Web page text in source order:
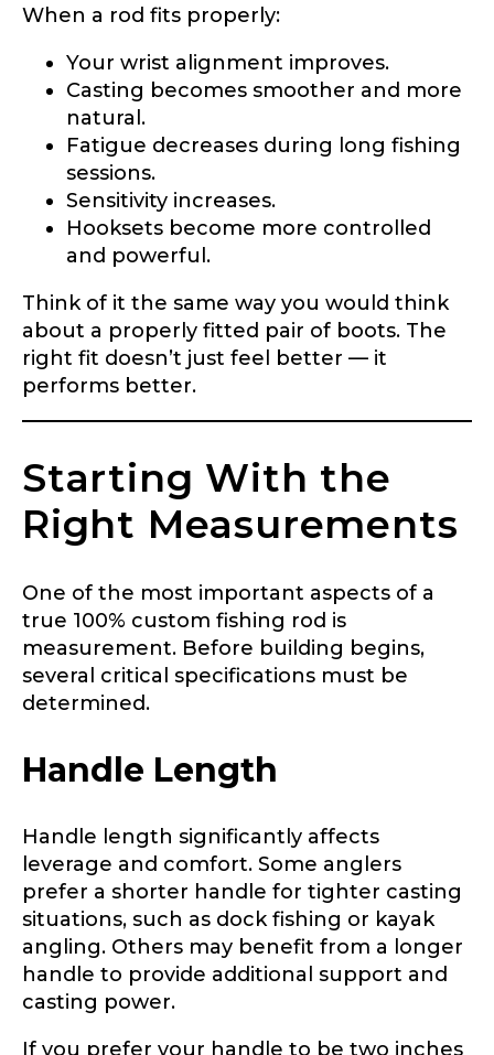
When a rod fits properly:
Your wrist alignment improves.
Casting becomes smoother and more
natural.
Fatigue decreases during long fishing
sessions.
Sensitivity increases.
Hooksets become more controlled
and powerful.
Think of it the same way you would think
about a properly fitted pair of boots. The
right fit doesn’t just feel better — it
performs better.
Starting With the
Right Measurements
One of the most important aspects of a
true 100% custom fishing rod is
measurement. Before building begins,
several critical specifications must be
determined.
Handle Length
Handle length significantly affects
leverage and comfort. Some anglers
prefer a shorter handle for tighter casting
situations, such as dock fishing or kayak
angling. Others may benefit from a longer
handle to provide additional support and
casting power.
If you prefer your handle to be two inches